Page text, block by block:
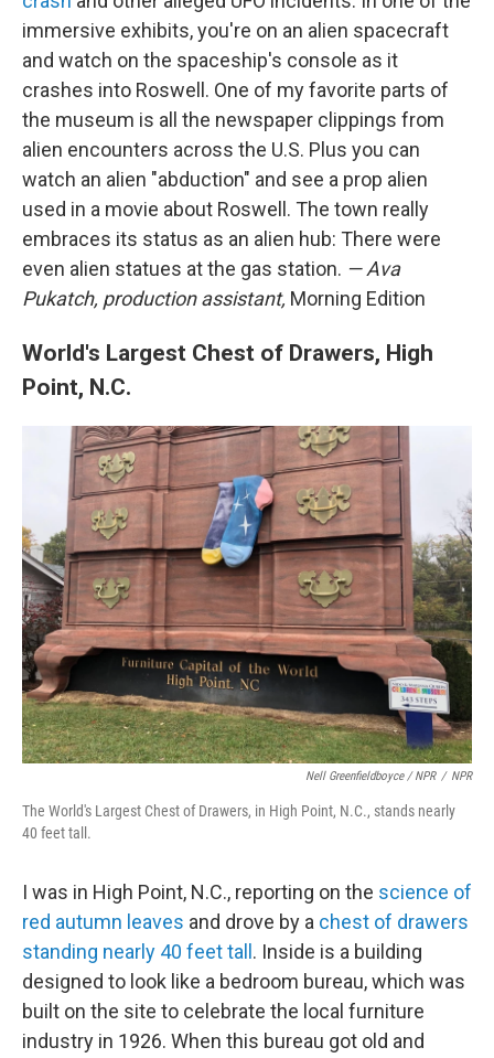
immersive exhibits, you're on an alien spacecraft
and watch on the spaceship's console as it
crashes into Roswell. One of my favorite parts of
the museum is all the newspaper clippings from
alien encounters across the U.S. Plus you can
watch an alien "abduction" and see a prop alien
used in a movie about Roswell. The town really
embraces its status as an alien hub: There were
even alien statues at the gas station. — Ava
Pukatch, production assistant, Morning Edition
World's Largest Chest of Drawers, High
Point, N.C.
Nell Greenfieldboyce / NPR / NPR
The World's Largest Chest of Drawers, in High Point, N.C., stands nearly
40 feet tall.
I was in High Point, N.C., reporting on the science of
red autumn leaves and drove by a chest of drawers
standing nearly 40 feet tall . Inside is a building
designed to look like a bedroom bureau, which was
built on the site to celebrate the local furniture
industry in 1926. When this bureau got old and